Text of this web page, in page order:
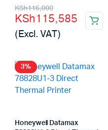
KSh116,000
Original
price
was:
KSh116,000.
KSh115,585
Current
price
is:
KSh115,585.
(Excl. VAT)
3%
Honeywell Datamax